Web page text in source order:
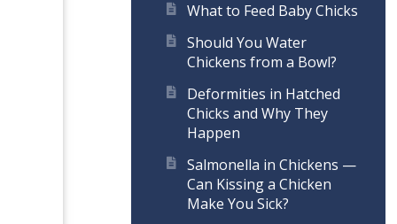
What to Feed Baby Chicks
Should You Water
Chickens from a Bowl?
Deformities in Hatched
Chicks and Why They
Happen
Salmonella in Chickens —
Can Kissing a Chicken
Make You Sick?